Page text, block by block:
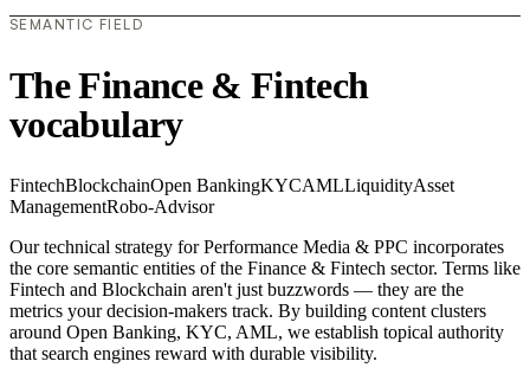
SEMANTIC FIELD
The Finance & Fintech
vocabulary
FintechBlockchainOpen BankingKYCAMLLiquidityAsset
ManagementRobo-Advisor
Our technical strategy for Performance Media & PPC incorporates
the core semantic entities of the Finance & Fintech sector. Terms like
Fintech and Blockchain aren't just buzzwords — they are the
metrics your decision-makers track. By building content clusters
around Open Banking, KYC, AML, we establish topical authority
that search engines reward with durable visibility.